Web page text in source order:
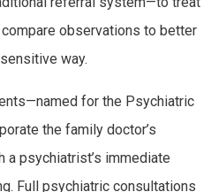
observations to better
way.
for the Psychiatric
the family doctor’s
psychiatrist’s immediate
Full psychiatric consultations